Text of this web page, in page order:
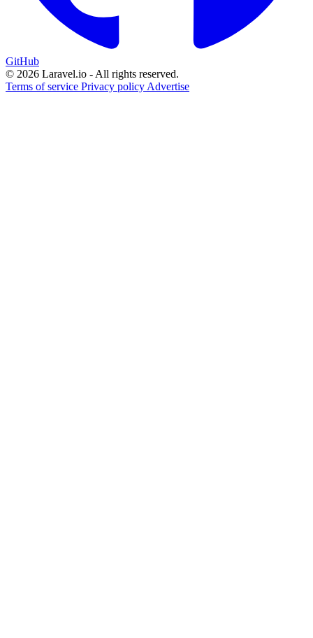
GitHub
© 2026 Laravel.io - All rights reserved.
Terms of service Privacy policy Advertise